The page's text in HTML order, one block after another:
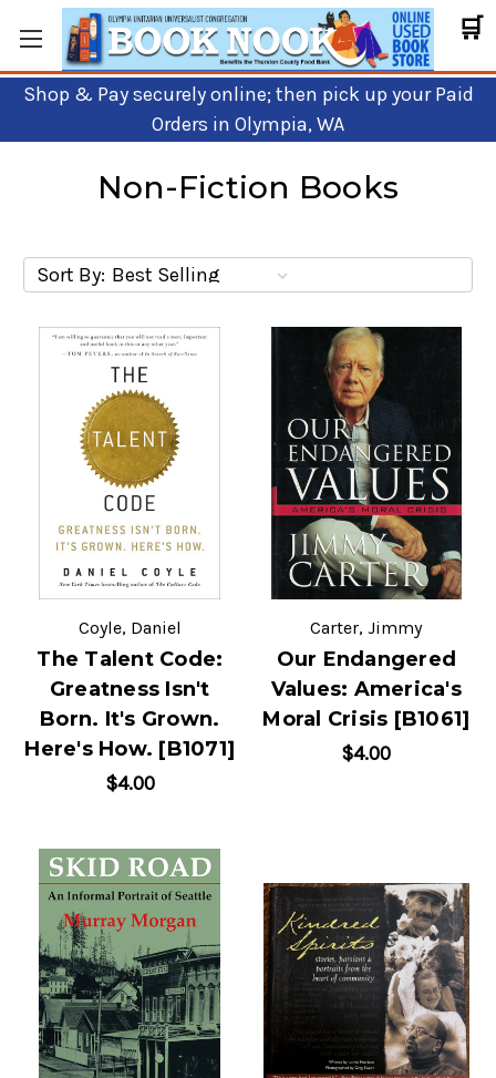
🛒
Shop & Pay securely online; then pick up your Paid
Orders in Olympia, WA
Non-Fiction Books
Sort By:
Coyle, Daniel
The Talent Code:
Greatness Isn't
Born. It's Grown.
Here's How. [B1071]
$4.00
Carter, Jimmy
Our Endangered
Values: America's
Moral Crisis [B1061]
$4.00